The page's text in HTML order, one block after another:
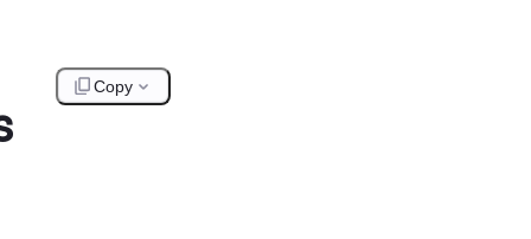
Copy